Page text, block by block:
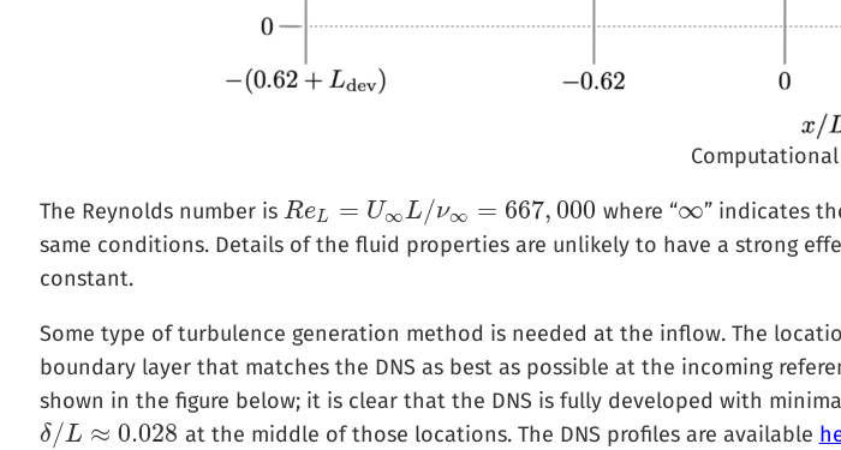
The Reynolds number is ReL = U∞L/ν∞ = 667,000
ReL= U∞ L/ν∞=667,000 where “∞
∞ ” indicates
same conditions. Details of the fluid properties are unlikely to have a strong
constant.
Some type of turbulence generation method is needed at the inflow. The
boundary layer that matches the DNS as best as possible at the incoming
shown in the figure below; it is clear that the DNS is fully developed with
δ/L ≈ 0.028
δ/L≈ 0.028 at the middle of those locations. The DNS profiles are available